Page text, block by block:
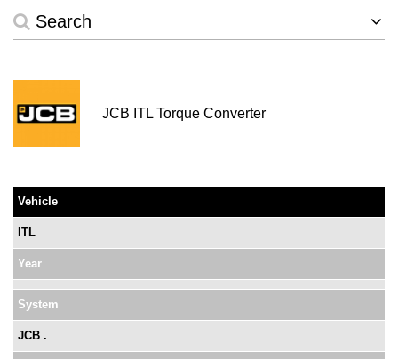
Search
JCB ITL Torque Converter
Vehicle
ITL
Year
System
JCB .